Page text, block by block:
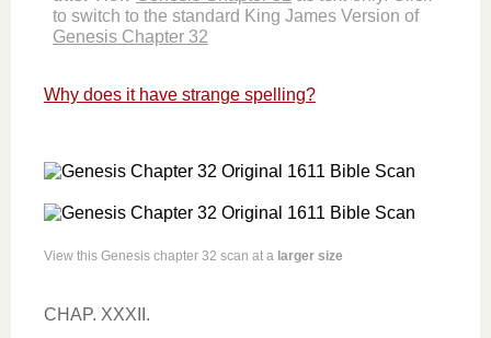
to switch to the standard King James Version of
Genesis Chapter 32
Why does it have strange spelling?
View this Genesis chapter 32 scan at a larger size
CHAP. XXXII.